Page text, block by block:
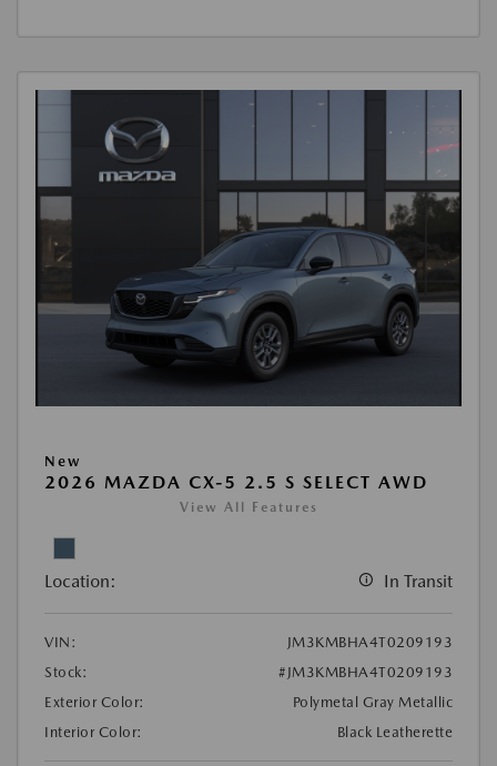
New
2026 MAZDA CX-5 2.5 S SELECT AWD
View All Features
Location: In Transit
VIN:
JM3KMBHA4T0209193
Stock:
#JM3KMBHA4T0209193
Exterior Color:
Polymetal Gray Metallic
Interior Color:
Black Leatherette